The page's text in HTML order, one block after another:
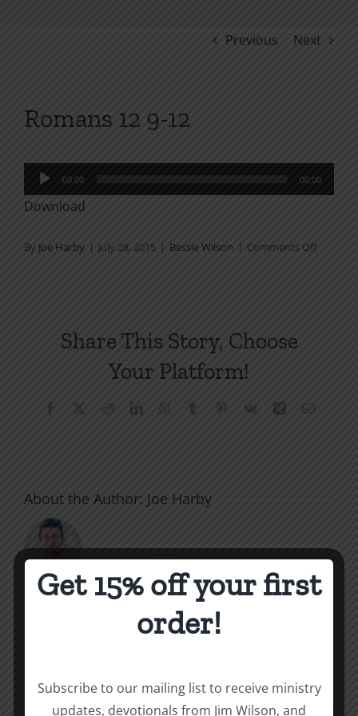
Previous Next
Romans 12 9-12
Audio
Player
00:00 00:00
Download
By Joe Harby | July 28, 2015 | Bessie Wilson | Comments Offon
Share This Story, Choose
Your Platform!
Facebook RedditLinkedInWhatsApp
Tumblr Pinterest
Vk Xing Email
About the Author: Joe Harby
Yoked
Nurtured
Get 15% off your first
order!
Subscribe to our mailing list to receive ministry
updates, devotionals from Jim Wilson, and